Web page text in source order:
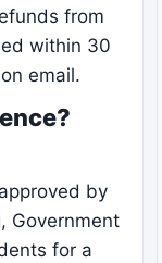
from
within 30
email.
by
Government
for a